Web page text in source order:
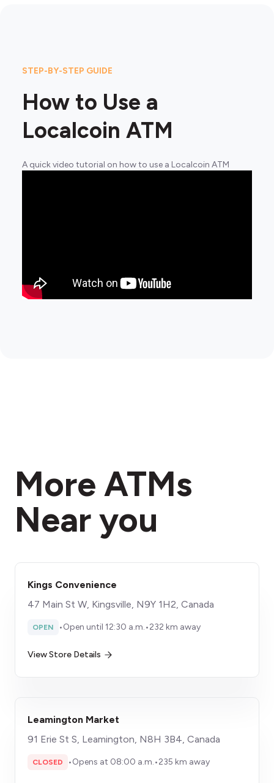
STEP-BY-STEP GUIDE
How to Use a
Localcoin ATM
A quick video tutorial on how to use a Localcoin ATM
More ATMs
Near you
Kings Convenience
47 Main St W, Kingsville, N9Y 1H2, Canada
OPEN •Open until 12:30 a.m.•232 km away
View Store Details
Leamington Market
91 Erie St S, Leamington, N8H 3B4, Canada
CLOSED •Opens at 08:00 a.m.•235 km away